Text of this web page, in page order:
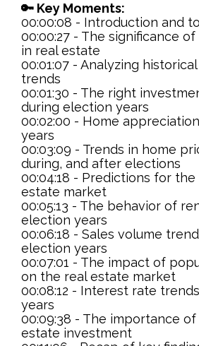
🔑 Key Moments:
00:00:08 - Introduction and
00:00:27 - The significance
in real estate
00:01:07 - Analyzing
trends
00:01:30 - The right
during election years
00:02:00 - Home
years
00:03:09 - Trends in home
during, and after elections
00:04:18 - Predictions for the
estate market
00:05:13 - The behavior of
election years
00:06:18 - Sales volume
election years
00:07:01 - The impact of
on the real estate market
00:08:12 - Interest rate
years
00:09:38 - The importance
estate investment